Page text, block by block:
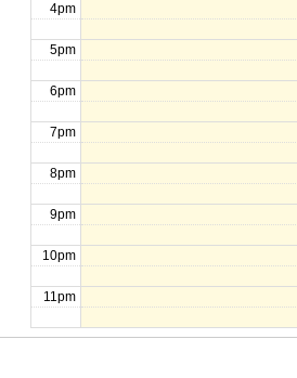
4pm
5pm
6pm
7pm
8pm
9pm
10pm
11pm